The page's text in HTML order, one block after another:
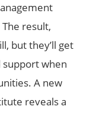
result,
but they’ll get
support when
A new
reveals a